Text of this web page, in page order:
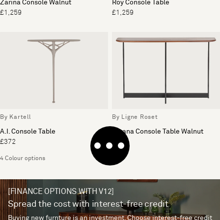
Zarina Console Walnut
£1,259
Roy Console Table
£1,259
By Kartell
A.I. Console Table
£372
4 Colour options
By Ligne Roset
Istrana Console Table Walnut
£904
[FINANCE OPTIONS WITH V12]
Spread the cost with interest-free credit
Buying new furnture is an investment. Choose interest-free credit